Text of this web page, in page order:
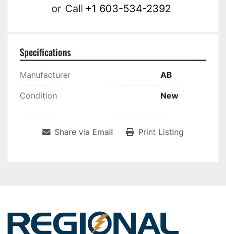
or Call +1 603-534-2392
Specifications
Manufacturer AB
Condition New
Share via Email Print Listing